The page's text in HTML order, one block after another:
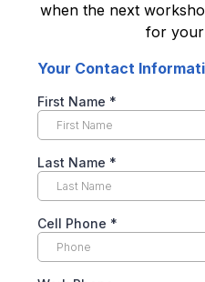
when the next
for your
Your Contact
First Name *
Last Name *
Cell Phone *